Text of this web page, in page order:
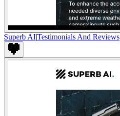
Superb AI|Testimonials And Reviews